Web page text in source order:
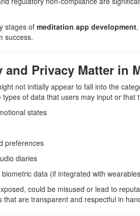
stages ofmeditation app development
success.
and Privacy Matter in
not initially appear to fall into the
of data that users may input or that
states
preferences
diaries
data (if integrated with
could be misused or lead to
that are transparent and respectful in